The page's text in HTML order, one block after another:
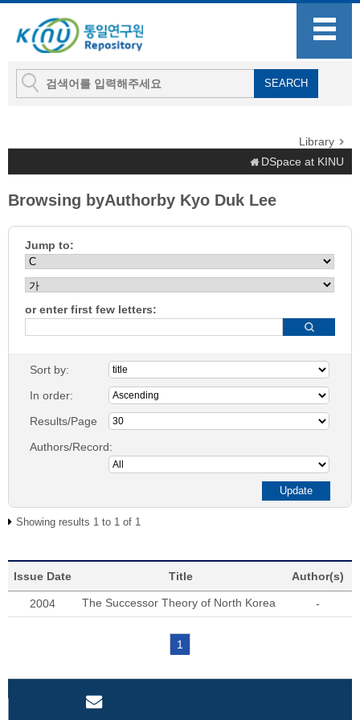
Library
DSpace at KINU
Browsing byAuthorby Kyo Duk Lee
Jump to:
or enter first few letters:
Sort by:
In order:
Results/Page
Authors/Record:
Showing results 1 to 1 of 1
Issue Date Title Author(s)
2004 The Successor Theory of North Korea -
1